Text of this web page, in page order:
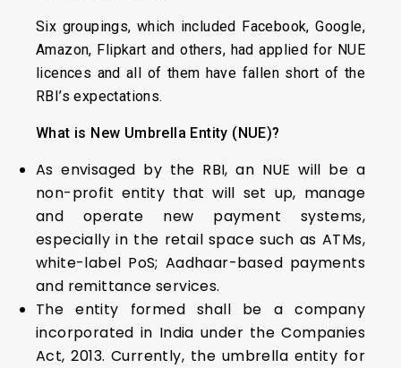
Six groupings, which included Facebook, Google,
Amazon, Flipkart and others, had applied for NUE
licences and all of them have fallen short of the
RBI’s expectations.
What is New Umbrella Entity (NUE)?
As envisaged by the RBI, an NUE will be a
non-profit entity that will set up, manage
and operate new payment systems,
especially in the retail space such as ATMs,
white-label PoS; Aadhaar-based payments
and remittance services.
The entity formed shall be a company
incorporated in India under the Companies
Act, 2013. Currently, the umbrella entity for